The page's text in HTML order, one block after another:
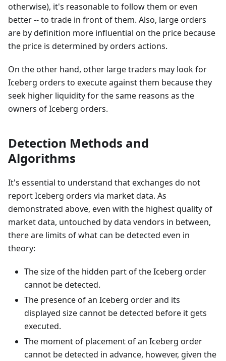
otherwise), it's reasonable to follow them or even
better -- to trade in front of them. Also, large orders
are by definition more influential on the price because
the price is determined by orders actions.
On the other hand, other large traders may look for
Iceberg orders to execute against them because they
seek higher liquidity for the same reasons as the
owners of Iceberg orders.
Detection Methods and
Algorithms
It's essential to understand that exchanges do not
report Iceberg orders via market data. As
demonstrated above, even with the highest quality of
market data, untouched by data vendors in between,
there are limits of what can be detected even in
theory:
The size of the hidden part of the Iceberg order
cannot be detected.
The presence of an Iceberg order and its
displayed size cannot be detected before it gets
executed.
The moment of placement of an Iceberg order
cannot be detected in advance, however, given the